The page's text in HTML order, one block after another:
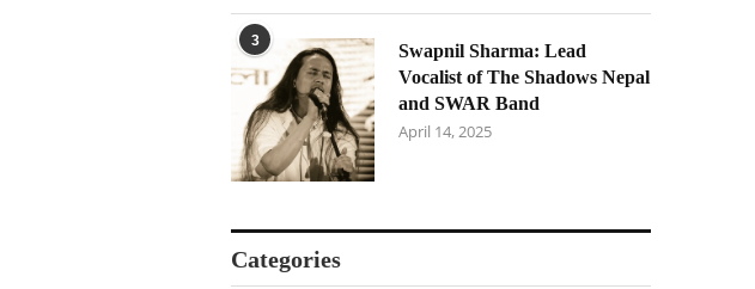
3
Swapnil Sharma: Lead
Vocalist of The Shadows Nepal
and SWAR Band
April 14, 2025
Categories